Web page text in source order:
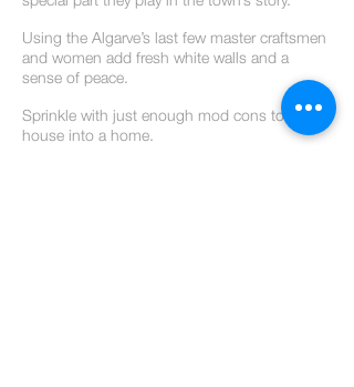
Using the Algarve’s last few master craftsmen
and women add fresh white walls and a
sense of peace.
Sprinkle with just enough mod cons to turn a
house into a home.